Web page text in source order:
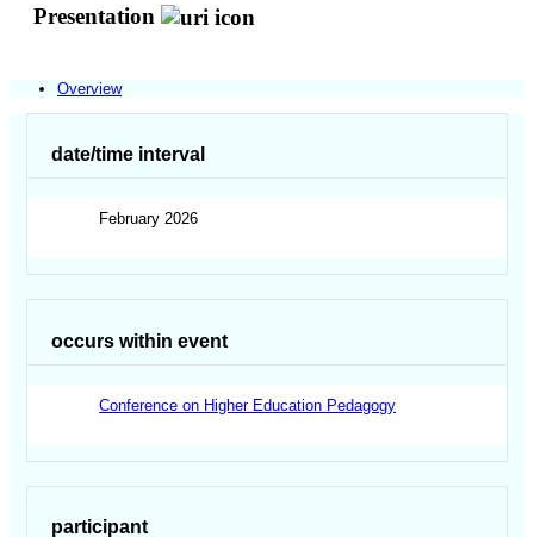
Presentation
Overview
date/time interval
February 2026
occurs within event
Conference on Higher Education Pedagogy
participant